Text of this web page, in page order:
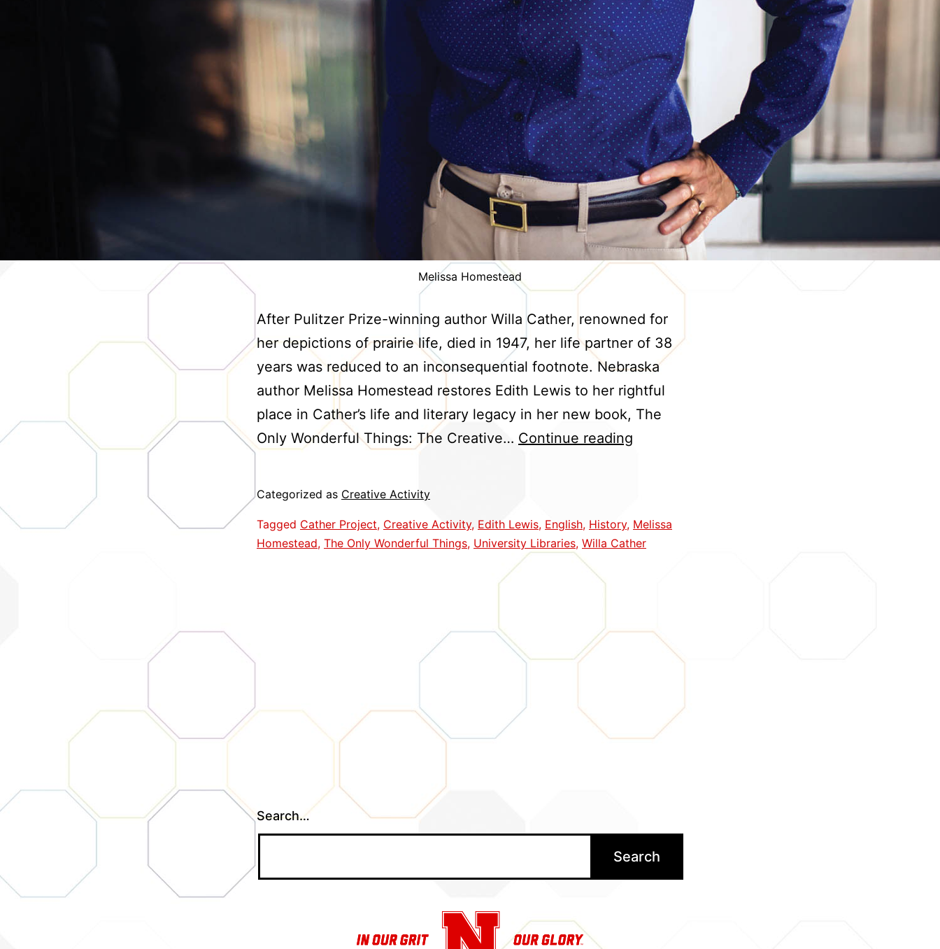
Melissa Homestead
After Pulitzer Prize-winning author Willa Cather, renowned for
her depictions of prairie life, died in 1947, her life partner of 38
years was reduced to an inconsequential footnote. Nebraska
author Melissa Homestead restores Edith Lewis to her rightful
place in Cather’s life and literary legacy in her new book, The
Only Wonderful Things: The Creative… Continue reading
a
Categorized as Creative Activity
Tagged Cather Project, Creative Activity, Edith Lewis, English, History, Melissa
Homestead, The Only Wonderful Things, University Libraries, Willa Cather
Search…